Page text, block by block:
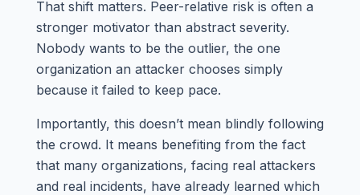
That shift matters. Peer-relative risk is often a
stronger motivator than abstract severity.
Nobody wants to be the outlier, the one
organization an attacker chooses simply
because it failed to keep pace.
Importantly, this doesn’t mean blindly following
the crowd. It means benefiting from the fact
that many organizations, facing real attackers
and real incidents, have already learned which